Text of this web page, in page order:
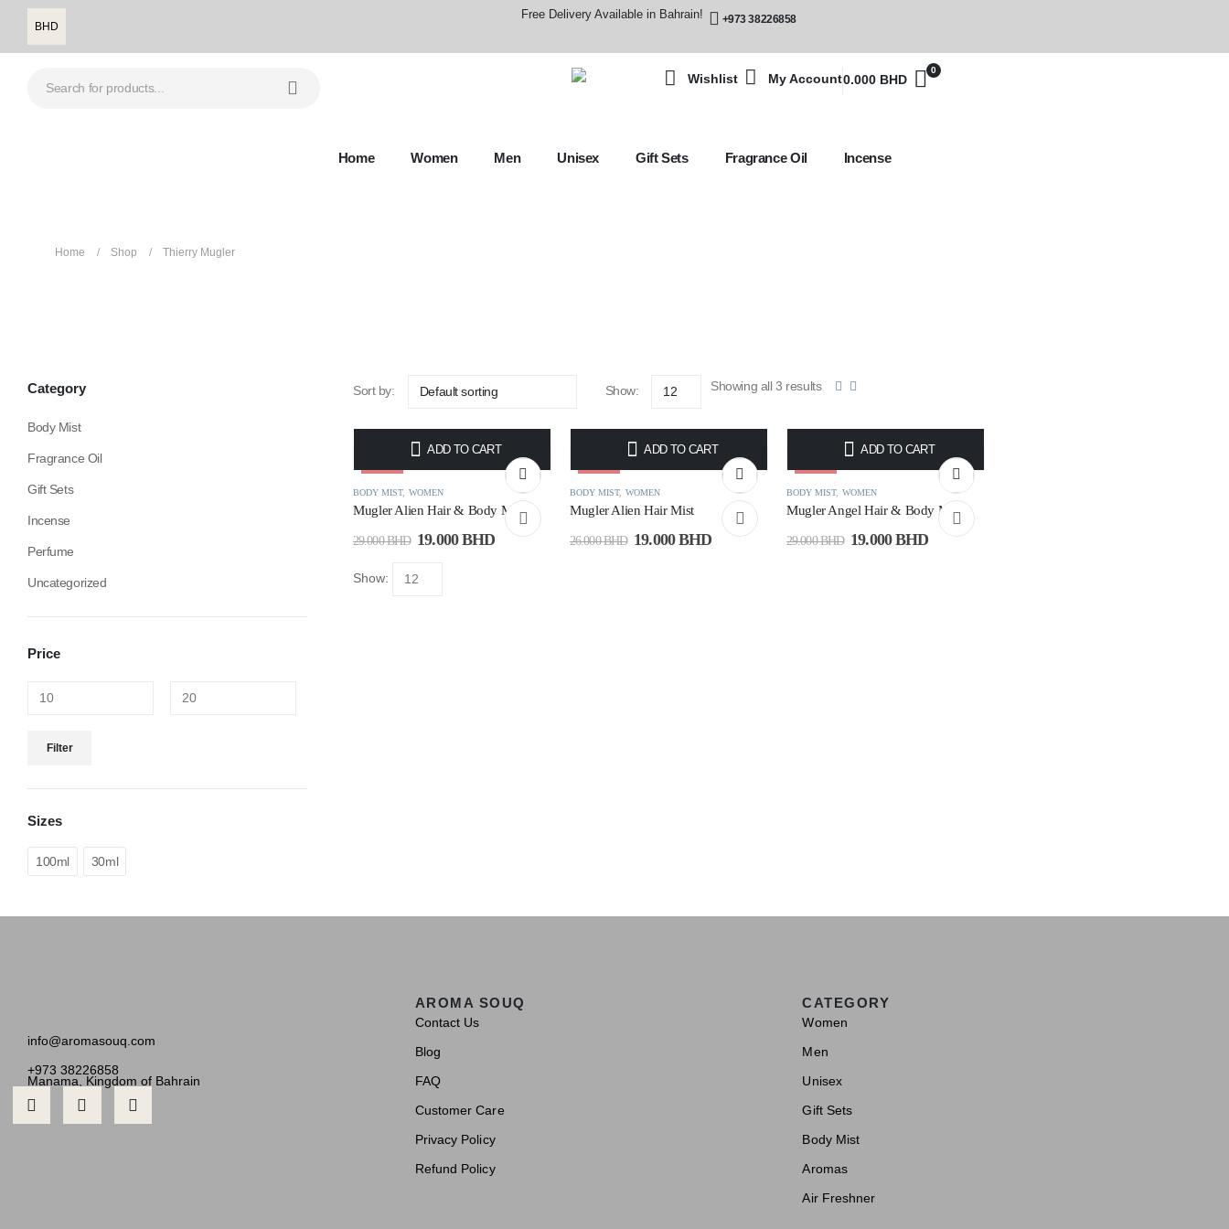
BHD
Free Delivery Available in Bahrain! +973 38226858
Wishlist My Account
0
0.000 BHD
Home Women Men Unisex Gift Sets Fragrance Oil Incense
Home Shop Thierry Mugler
Sort by: Show: Showing all 3 results
ADD TO CART
BODY MIST, WOMEN
Mugler Alien Hair & Body Mist
29.000BHD 19.000BHD
ADD TO CART
BODY MIST, WOMEN
Mugler Alien Hair Mist
26.000BHD 19.000BHD
ADD TO CART
BODY MIST, WOMEN
Mugler Angel Hair & Body Mist
29.000BHD 19.000BHD
Show:
Category
Body Mist
Fragrance Oil
Gift Sets
Incense
Perfume
Uncategorized
Price
Filter
Sizes
100ml 30ml
info@aromasouq.com
+973 38226858
Manama, Kingdom of Bahrain
AROMA SOUQ
Contact Us
Blog
FAQ
Customer Care
Privacy Policy
Refund Policy
CATEGORY
Women
Men
Unisex
Gift Sets
Body Mist
Aromas
Air Freshner